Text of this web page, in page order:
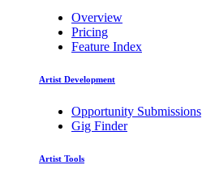
Overview
Pricing
Feature Index
Artist Development
Opportunity Submissions
Gig Finder
Artist Tools